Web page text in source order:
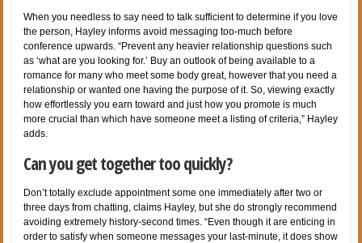
When you needless to say need to talk sufficient to determine if you love
the person, Hayley informs avoid messaging too-much before
conference upwards. “Prevent any heavier relationship questions such
as ‘what are you looking for.’ Buy an outlook of being available to a
romance for many who meet some body great, however that you need a
relationship or wanted one having the purpose of it. So, viewing exactly
how effortlessly you earn toward and just how you promote is much
more crucial than which have someone meet a listing of criteria,” Hayley
adds.
Can you get together too quickly?
Don’t totally exclude appointment some one immediately after two or
three days from chatting, claims Hayley, but she do strongly recommend
avoiding extremely history-second times. “Even though it are enticing in
order to satisfy when someone messages your last-minute, it does show